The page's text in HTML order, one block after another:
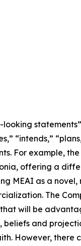
“intends,”
For example,
offering a
MEAI as a
The
will be
beliefs and
However, there